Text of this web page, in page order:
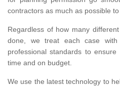
contractors as much as possible
Regardless of how many
done, we treat each case
professional standards to
time and on budget.
We use the latest technology to